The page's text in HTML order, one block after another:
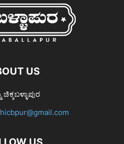
US
hicbpur@gmail.com